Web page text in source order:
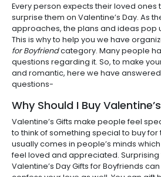
Every person expects their loved ones
surprise them on Valentine’s Day. As
approaches, the plans and ideas pop
This is why to help you we have
for Boyfriendcategory. Many people
questions regarding it. So, to make
and romantic, here we have
questions-
Why Should I Buy
Valentine’s Gifts make people feel
to think of something special to buy for
usually comes in people’s minds
feel loved and appreciated. Surprising
Valentine’s Day Gifts for Boyfriends